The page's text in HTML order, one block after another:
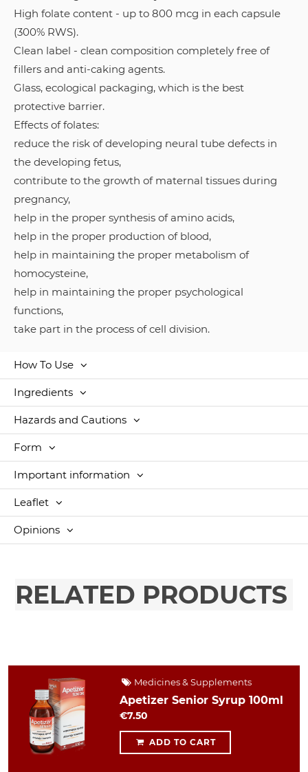
High folate content - up to 800 mcg in each capsule
(300% RWS).
Clean label - clean composition completely free of
fillers and anti-caking agents.
Glass, ecological packaging, which is the best
protective barrier.
Effects of folates:
reduce the risk of developing neural tube defects in
the developing fetus,
contribute to the growth of maternal tissues during
pregnancy,
help in the proper synthesis of amino acids,
help in the proper production of blood,
help in maintaining the proper metabolism of
homocysteine,
help in maintaining the proper psychological
functions,
take part in the process of cell division.
How To Use
Ingredients
Hazards and Cautions
Form
Important information
Leaflet
Opinions
RELATED PRODUCTS
Medicines & Supplements
Apetizer Senior Syrup 100ml
€7.50
ADD TO CART